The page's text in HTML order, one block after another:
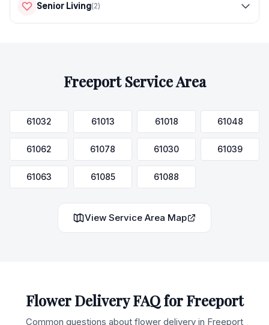
Senior Living(2)
FreeportService Area
61032 61013 61018 61048
61062 61078 61030 61039
61063 61085 61088
View Service Area Map
Flower Delivery FAQ forFreeport
Common questions about flower delivery in Freeport